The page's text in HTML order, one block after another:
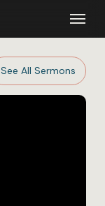
Menu
See All Sermons